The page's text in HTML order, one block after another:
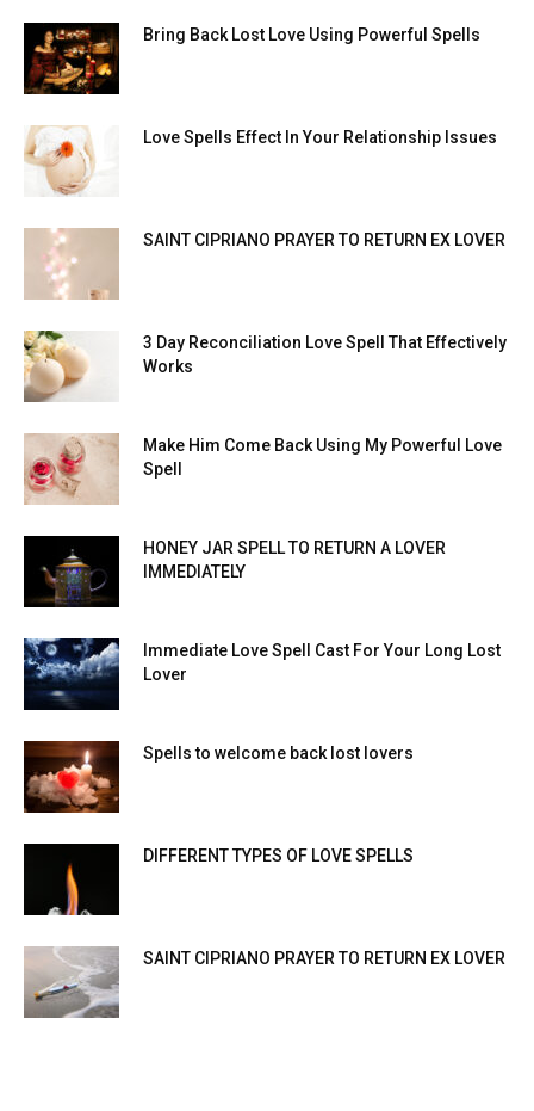
Bring Back Lost Love Using Powerful Spells
Love Spells Effect In Your Relationship Issues
SAINT CIPRIANO PRAYER TO RETURN EX LOVER
3 Day Reconciliation Love Spell That Effectively
Works
Make Him Come Back Using My Powerful Love
Spell
HONEY JAR SPELL TO RETURN A LOVER
IMMEDIATELY
Immediate Love Spell Cast For Your Long Lost
Lover
Spells to welcome back lost lovers
DIFFERENT TYPES OF LOVE SPELLS
SAINT CIPRIANO PRAYER TO RETURN EX LOVER